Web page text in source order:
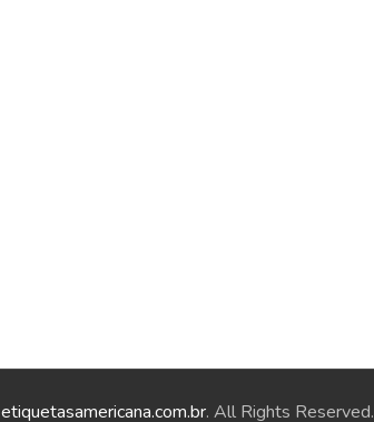
etiquetasamericana.com.br. All Rights Reserved.